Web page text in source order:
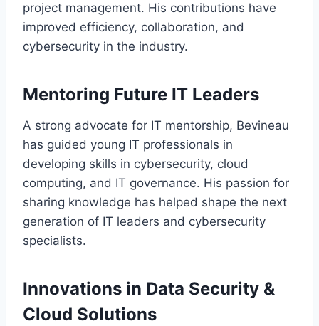
project management. His contributions have
improved efficiency, collaboration, and
cybersecurity in the industry.
Mentoring Future IT Leaders
A strong advocate for IT mentorship, Bevineau
has guided young IT professionals in
developing skills in cybersecurity, cloud
computing, and IT governance. His passion for
sharing knowledge has helped shape the next
generation of IT leaders and cybersecurity
specialists.
Innovations in Data Security &
Cloud Solutions